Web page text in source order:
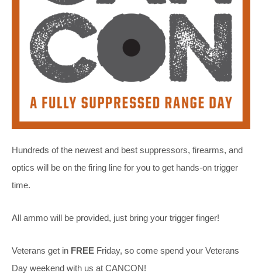
Hundreds of the newest and best suppressors, firearms, and
optics will be on the firing line for you to get hands-on trigger
time.
All ammo will be provided, just bring your trigger finger!
Veterans get in FREE Friday, so come spend your Veterans
Day weekend with us at CANCON!